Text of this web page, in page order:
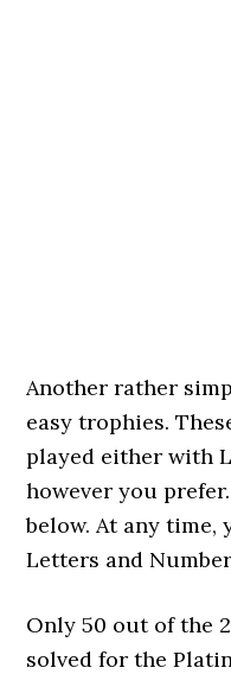
Another rather
easy trophies.
played either with
however you
below. At any time,
Letters and
Only 50 out of the
solved for the